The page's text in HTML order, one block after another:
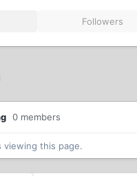
Followers
0 members
viewing this page.